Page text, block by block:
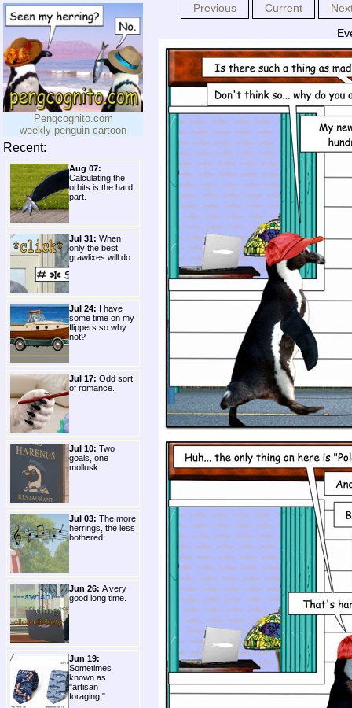
Pengcognito.com
weekly penguin cartoon
Recent:
Aug 07:
Calculating the
orbits is the hard
part.
Jul 31: When
only the best
grawlixes will do.
Jul 24: I have
some time on my
flippers so why
not?
Jul 17: Odd sort
of romance.
Jul 10: Two
goals, one
mollusk.
Jul 03: The more
herrings, the less
bothered.
Jun 26: A very
good long time.
Jun 19:
Sometimes
known as
"artisan
foraging."
Previous Current